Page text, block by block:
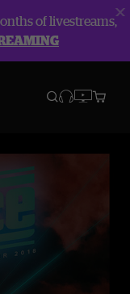
of livestreams,